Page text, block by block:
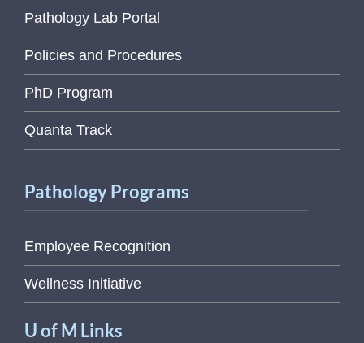
Pathology Lab Portal
Policies and Procedures
PhD Program
Quanta Track
Pathology Programs
Employee Recognition
Wellness Initiative
U of M Links